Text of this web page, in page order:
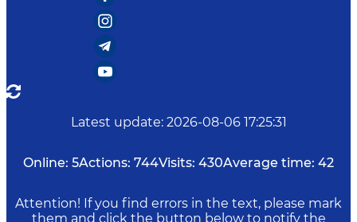
Latest update: 2026-08-06 17:25:31
Online: 5Actions: 744Visits: 430Average time: 42
Attention! If you find errors in the text, please mark
them and click the button below to notify the